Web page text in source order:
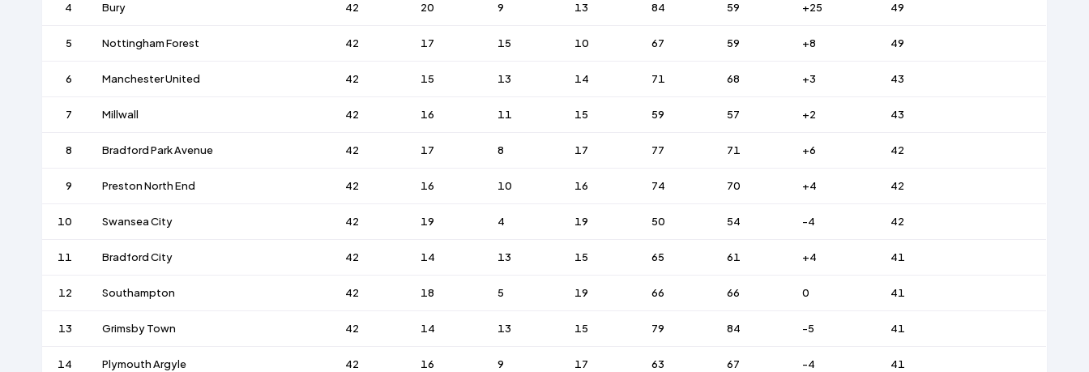
4 Bury 42 20 9 13 84 59 +25 49
5 Nottingham Forest 42 17 15 10 67 59 +8 49
6 Manchester United 42 15 13 14 71 68 +3 43
7 Millwall 42 16 11 15 59 57 +2 43
8 Bradford Park Avenue 42 17 8 17 77 71 +6 42
9 Preston North End 42 16 10 16 74 70 +4 42
10 Swansea City 42 19 4 19 50 54 -4 42
11 Bradford City 42 14 13 15 65 61 +4 41
12 Southampton 42 18 5 19 66 66 0 41
13 Grimsby Town 42 14 13 15 79 84 -5 41
14 Plymouth Argyle 42 16 9 17 63 67 -4 41